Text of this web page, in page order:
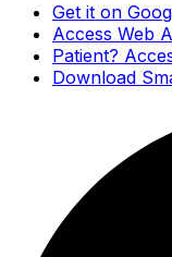
Get it on
Access Web
Patient?
Download